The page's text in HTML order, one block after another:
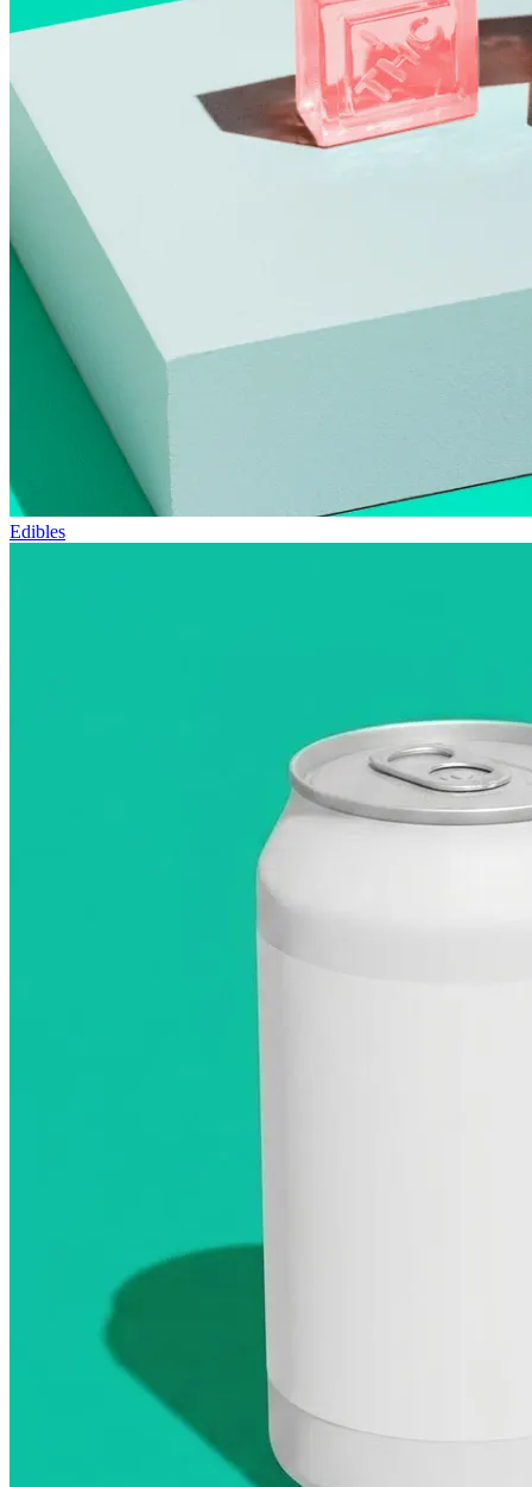
Edibles